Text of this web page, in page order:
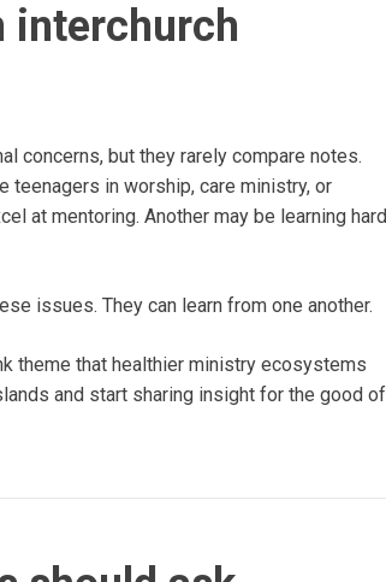
interchurch
concerns, but they rarely compare notes.
teenagers in worship, care ministry, or
at mentoring. Another may be learning hard
issues. They can learn from one another.
theme that healthier ministry ecosystems
and start sharing insight for the good of